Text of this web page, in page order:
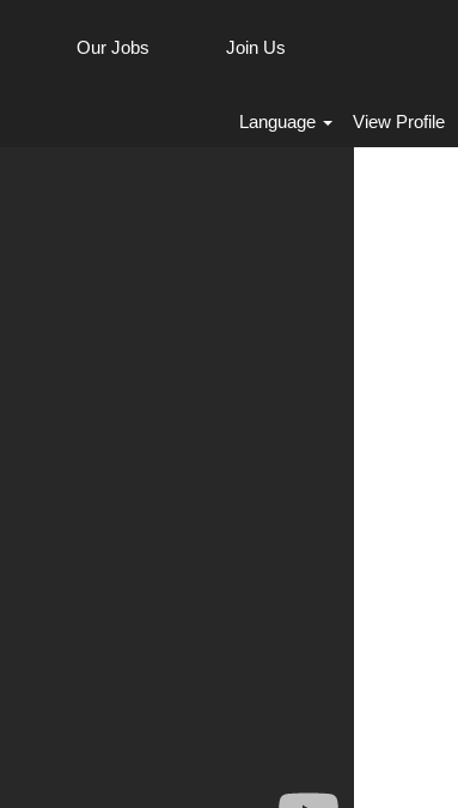
Our Jobs Join Us
Language View Profile